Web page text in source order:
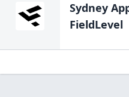
Sydney
FieldLevel